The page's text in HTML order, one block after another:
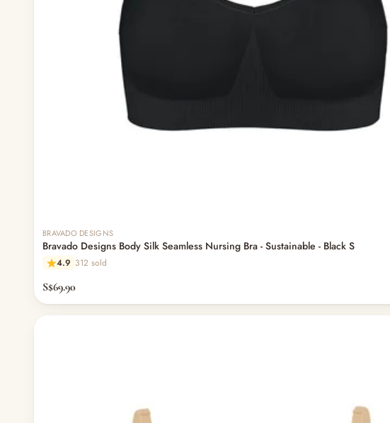
BRAVADO DESIGNS
Bravado Designs Body Silk Seamless Nursing Bra - Sustainable - Black S
4.9 312 sold
S$69.90